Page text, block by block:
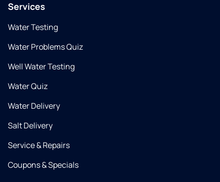
Services
Water Testing
Water Problems Quiz
Well Water Testing
Water Quiz
Water Delivery
Salt Delivery
Service & Repairs
Coupons & Specials